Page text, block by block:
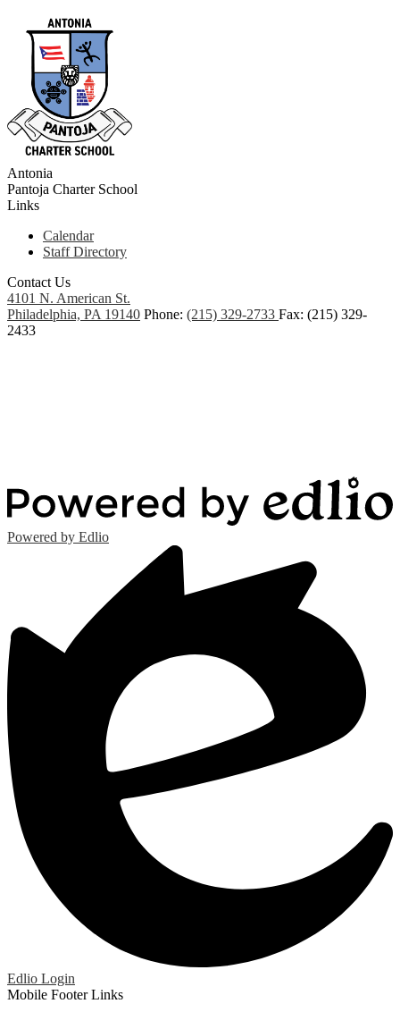
Antonia
Pantoja Charter School
Links
Calendar
Staff Directory
Contact Us
4101 N. American St.
Philadelphia, PA 19140 Phone: (215) 329-2733 Fax: (215) 329-
2433
Powered by Edlio
Edlio Login
Mobile Footer Links